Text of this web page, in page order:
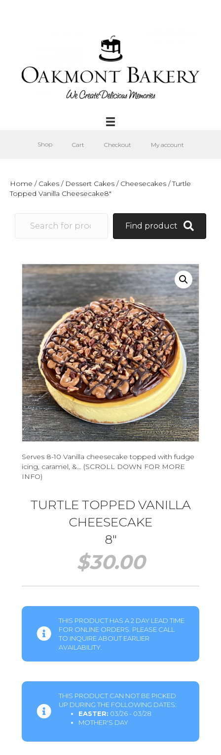
Shop Cart Checkout My account
Home / Cakes / Dessert Cakes / Cheesecakes / Turtle
Topped Vanilla Cheesecake8″
Find product
Serves 8-10 Vanilla cheesecake topped with fudge
icing, caramel, &… (SCROLL DOWN FOR MORE
INFO)
TURTLE TOPPED VANILLA
CHEESECAKE
8″
$30.00
THIS PRODUCT HAS A 2 DAY LEAD TIME
FOR ONLINE ORDERS. PLEASE CALL
TO INQUIRE ABOUT EARLIER
AVAILABILITY.
THIS PRODUCT CAN NOT BE PICKED
UP DURING THE FOLLOWING DATES:
EASTER: 03/26 - 03/28
MOTHER'S DAY